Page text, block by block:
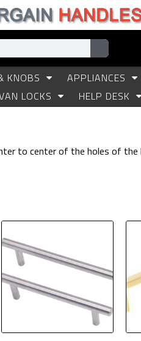
KNOBS APPLIANCES
LOCKS
HELP DESK
to center of the holes of the